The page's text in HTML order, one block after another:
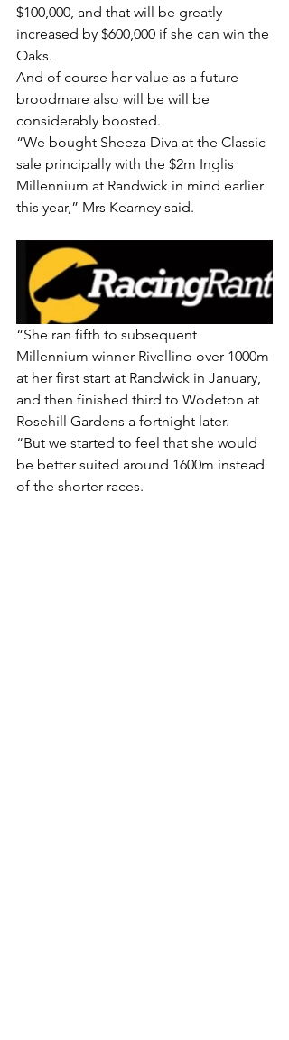
$100,000, and that will be greatly
increased by $600,000 if she can win the
Oaks.
And of course her value as a future
broodmare also will be will be
considerably boosted.
“We bought Sheeza Diva at the Classic
sale principally with the $2m Inglis
Millennium at Randwick in mind earlier
this year,” Mrs Kearney said.
“She ran fifth to subsequent
Millennium winner Rivellino over 1000m
at her first start at Randwick in January,
and then finished third to Wodeton at
Rosehill Gardens a fortnight later.
“But we started to feel that she would
be better suited around 1600m instead
of the shorter races.